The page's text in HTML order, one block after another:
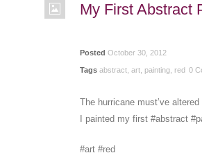
My First Abstract
Posted October 30, 2012
Tags abstract, art, painting, red 0
The hurricane must’ve
I painted my first #abstract
#art #red